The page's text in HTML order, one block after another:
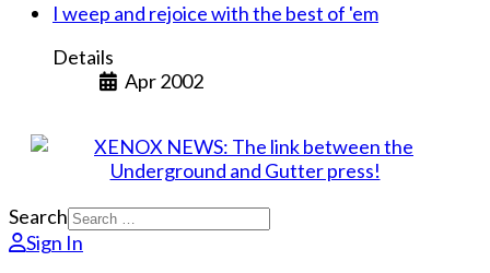
I weep and rejoice with the best of 'em
Details
Apr 2002
Search
Sign In